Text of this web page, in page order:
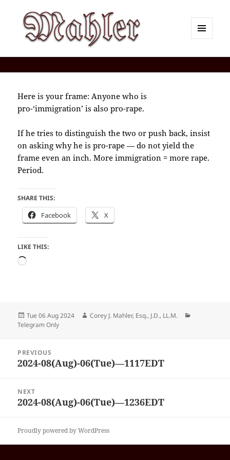
Here is your frame: Anyone who is
pro-‘immigration’ is also pro-rape.
If he tries to distinguish the two or push back, insist
on asking why he is pro-rape — do not yield the
frame even an inch. More immigration = more rape.
Period.
SHARE THIS:
Facebook X
LIKE THIS:
Loading…
Posted
on
Tue 06 Aug 2024 Author
Corey J. Mahler, Esq., J.D., LL.M.
Telegram Only
navigation
PREVIOUS
Previous
2024-08(Aug)-06(Tue)—1117EDT
NEXT
Next
2024-08(Aug)-06(Tue)—1236EDT
Proudly powered by WordPress